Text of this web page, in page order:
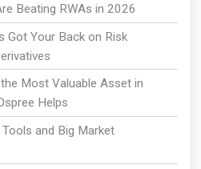
Beating RWAs in 2026
Got Your Back on Risk
Most Valuable Asset in
Helps
and Big Market